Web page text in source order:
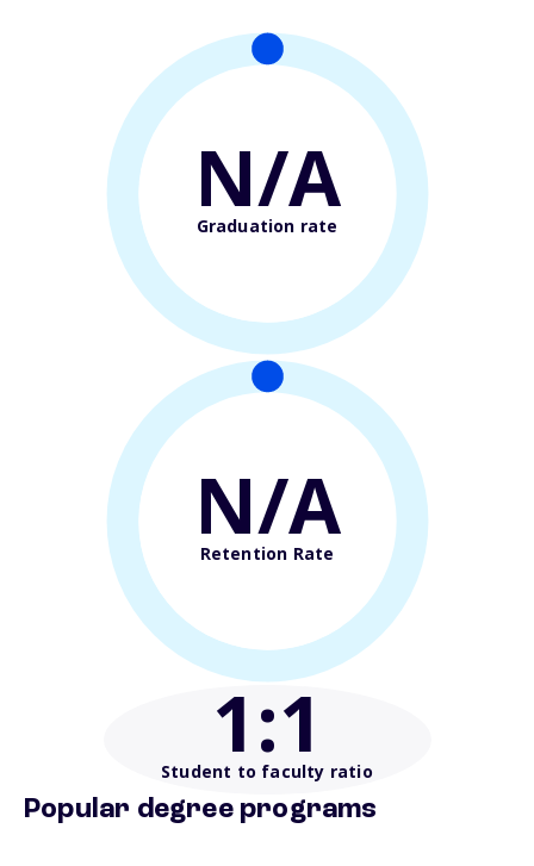
N/A
Graduation rate
N/A
Retention Rate
1:1
Student to faculty ratio
Popular degree programs